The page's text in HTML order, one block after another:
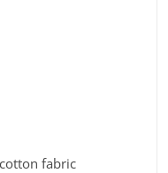
fabric